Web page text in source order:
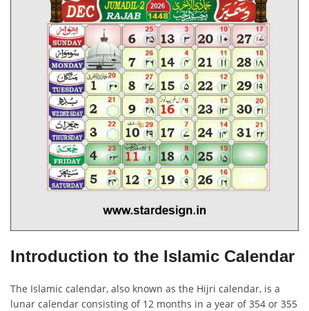
Introduction to the Islamic Calendar
The Islamic calendar, also known as the Hijri calendar, is a
lunar calendar consisting of 12 months in a year of 354 or 355